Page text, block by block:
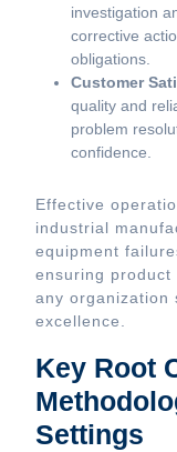
investigation
corrective
obligations.
Customer
quality and
problem
confidence.
Effective
industrial
equipment
ensuring
any organization
excellence.
Key Root
Settings